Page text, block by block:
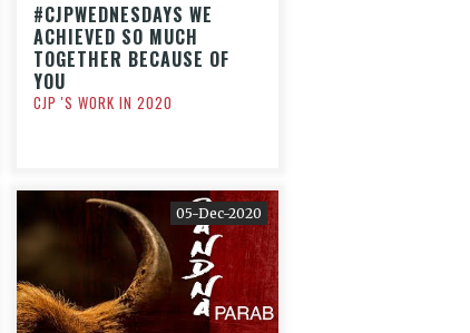
#CJPWEDNESDAYS WE
ACHIEVED SO MUCH
TOGETHER BECAUSE OF
YOU
CJP 'S WORK IN 2020
05-Dec-2020